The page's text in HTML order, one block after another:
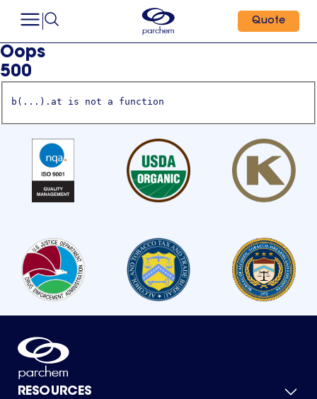
Quote
Oops
500
b(...).at is not a function
RESOURCES